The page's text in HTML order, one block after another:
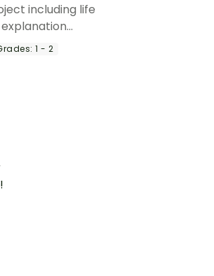
including life
when
with
1 - 2